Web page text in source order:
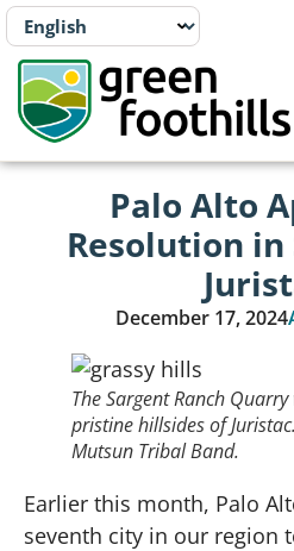
Palo Alto
Resolution
December 17, 2024
The Sargent Ranch
pristine hillsides of
Mutsun Tribal Band.
Earlier this month, Palo
seventh city in our region